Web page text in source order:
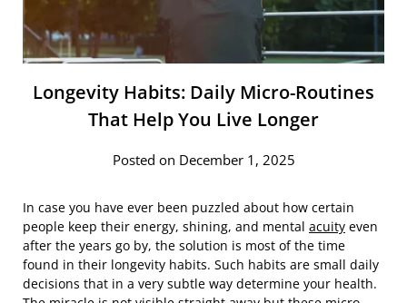
Longevity​‍​‌‍​‍‌ Habits: Daily Micro-Routines
That Help You Live Longer
Posted on December 1, 2025
In case you have ever been puzzled about how certain
people keep their energy, shining, and mental acuity even
after the years go by, the solution is most of the time
found in their longevity habits. Such habits are small daily
decisions that in a very subtle way determine your health.